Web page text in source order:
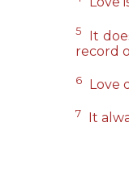
5
It
record
6 Love
7 It